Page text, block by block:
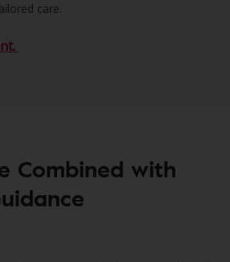
care.
Combined with